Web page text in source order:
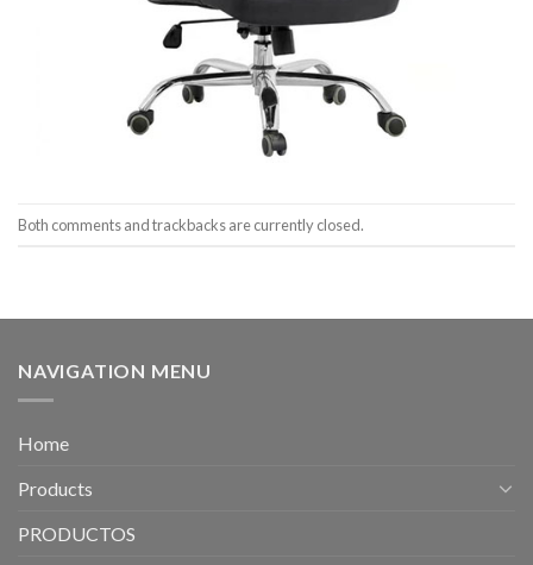
Both comments and trackbacks are currently closed.
NAVIGATION MENU
Home
Products
PRODUCTOS